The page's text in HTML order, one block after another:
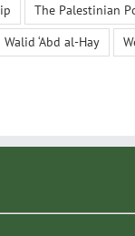
The Palestinian
Walid ‘Abd al-Hay